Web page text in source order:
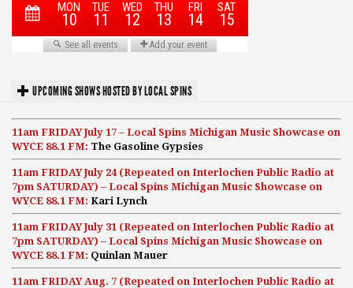
UPCOMING SHOWS HOSTED BY LOCAL SPINS
11am FRIDAY July 17 – Local Spins Michigan Music Showcase on
WYCE 88.1 FM: The Gasoline Gypsies
11am FRIDAY July 24 (Repeated on Interlochen Public Radio at
7pm SATURDAY) – Local Spins Michigan Music Showcase on
WYCE 88.1 FM: Kari Lynch
11am FRIDAY July 31 (Repeated on Interlochen Public Radio at
7pm SATURDAY) – Local Spins Michigan Music Showcase on
WYCE 88.1 FM: Quinlan Mauer
11am FRIDAY Aug. 7 (Repeated on Interlochen Public Radio at